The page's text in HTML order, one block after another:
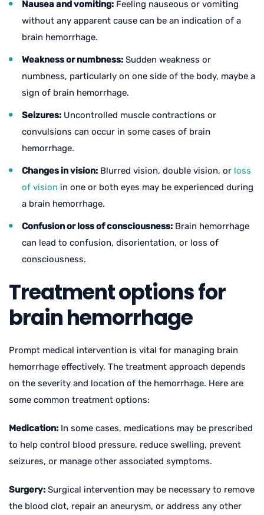
Nausea and vomiting: Feeling nauseous or vomiting
without any apparent cause can be an indication of a
brain hemorrhage.
Weakness or numbness: Sudden weakness or
numbness, particularly on one side of the body, maybe a
sign of brain hemorrhage.
Seizures: Uncontrolled muscle contractions or
convulsions can occur in some cases of brain
hemorrhage.
Changes in vision: Blurred vision, double vision, or loss
of vision in one or both eyes may be experienced during
a brain hemorrhage.
Confusion or loss of consciousness: Brain hemorrhage
can lead to confusion, disorientation, or loss of
consciousness.
Treatment options for
brain hemorrhage
Prompt medical intervention is vital for managing brain
hemorrhage effectively. The treatment approach depends
on the severity and location of the hemorrhage. Here are
some common treatment options:
Medication: In some cases, medications may be prescribed
to help control blood pressure, reduce swelling, prevent
seizures, or manage other associated symptoms.
Surgery: Surgical intervention may be necessary to remove
the blood clot, repair an aneurysm, or address any other